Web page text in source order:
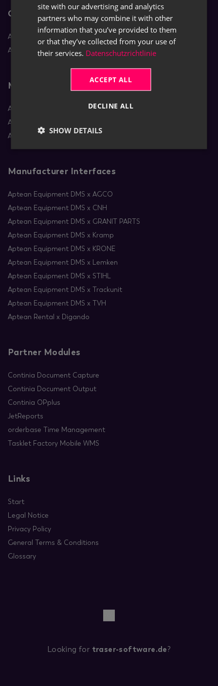
Core Apps
Aptean Equipment DMS
Aptean Rental
Mobile Apps
Aptean Equipment Mobile Service
Aptean Mobile Rental
Aptean RentBoard
Manufacturer Interfaces
Aptean Equipment DMS x AGCO
Aptean Equipment DMS x CNH
Aptean Equipment DMS x GRANIT PARTS
Aptean Equipment DMS x Kramp
Aptean Equipment DMS x KRONE
Aptean Equipment DMS x Lemken
Aptean Equipment DMS x STIHL
Aptean Equipment DMS x Trackunit
Aptean Equipment DMS x TVH
Aptean Rental x Digando
Partner Modules
Continia Document Capture
Continia Document Output
Continia OPplus
JetReports
orderbase Time Management
Tasklet Factory Mobile WMS
Links
Start
Legal Notice
Privacy Policy
General Terms & Conditions
Glossary
Looking for traser-software.de?
site with our advertising and analytics
partners who may combine it with other
information that you’ve provided to them
or that they’ve collected from your use of
their services. Datenschutzrichtlinie
ACCEPT ALL
DECLINE ALL
SHOW DETAILS